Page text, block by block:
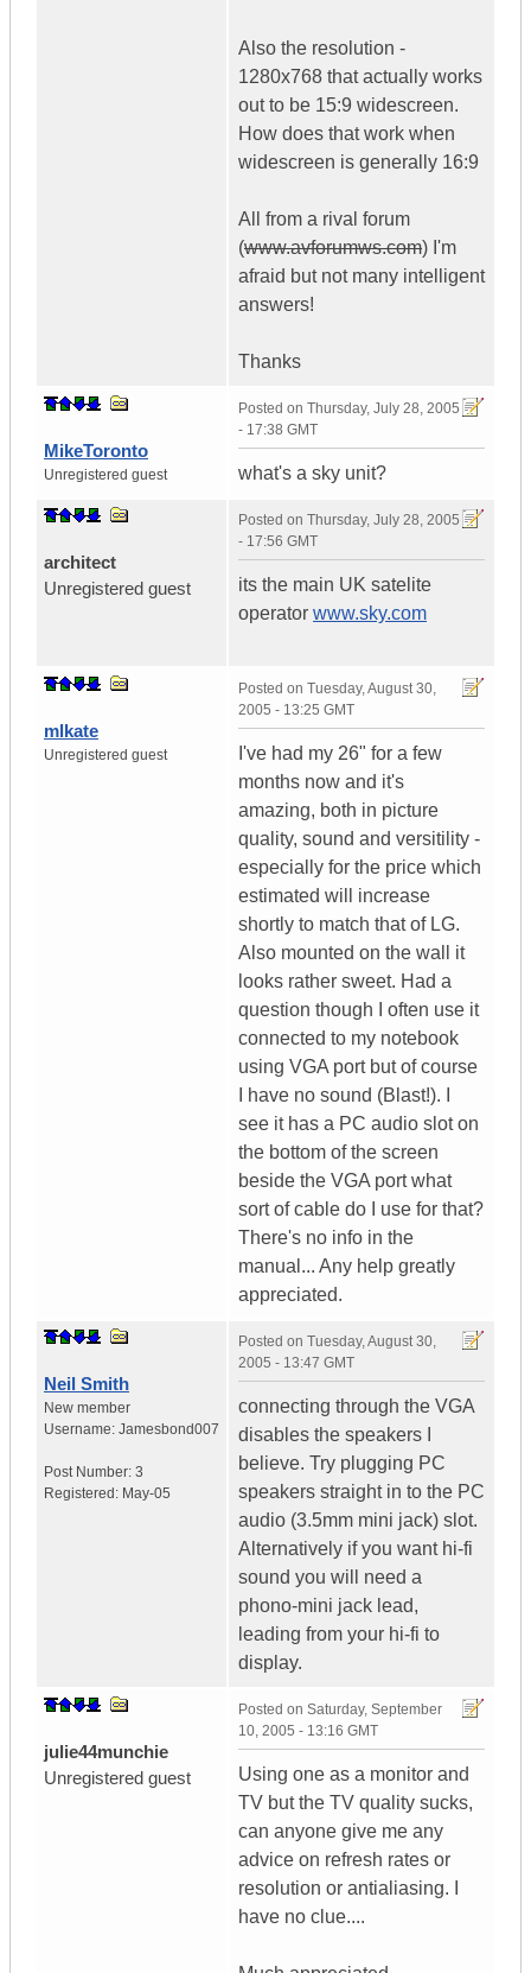
Also the resolution -
1280x768 that actually works
out to be 15:9 widescreen.
How does that work when
widescreen is generally 16:9
All from a rival forum
(www.avforumws.com) I'm
afraid but not many intelligent
answers!
Thanks
MikeToronto
Unregistered guest
Posted on Thursday, July 28, 2005
- 17:38 GMT
what's a sky unit?
architect
Unregistered guest
Posted on Thursday, July 28, 2005
- 17:56 GMT
its the main UK satelite
operator www.sky.com
mlkate
Unregistered guest
Posted on Tuesday, August 30,
2005 - 13:25 GMT
I've had my 26" for a few
months now and it's
amazing, both in picture
quality, sound and versitility -
especially for the price which
estimated will increase
shortly to match that of LG.
Also mounted on the wall it
looks rather sweet. Had a
question though I often use it
connected to my notebook
using VGA port but of course
I have no sound (Blast!). I
see it has a PC audio slot on
the bottom of the screen
beside the VGA port what
sort of cable do I use for that?
There's no info in the
manual... Any help greatly
appreciated.
Neil Smith
New member
Username: Jamesbond007
Post Number: 3
Registered: May-05
Posted on Tuesday, August 30,
2005 - 13:47 GMT
connecting through the VGA
disables the speakers I
believe. Try plugging PC
speakers straight in to the PC
audio (3.5mm mini jack) slot.
Alternatively if you want hi-fi
sound you will need a
phono-mini jack lead,
leading from your hi-fi to
display.
julie44munchie
Unregistered guest
Posted on Saturday, September
10, 2005 - 13:16 GMT
Using one as a monitor and
TV but the TV quality sucks,
can anyone give me any
advice on refresh rates or
resolution or antialiasing. I
have no clue....